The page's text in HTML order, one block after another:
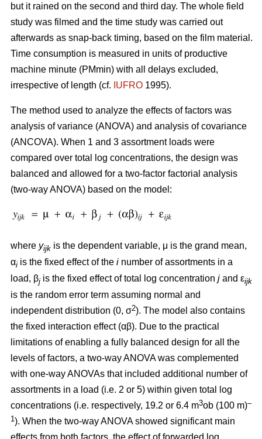
but it rained on the second and third day. The whole field
study was filmed and the time study was carried out
afterwards as snap-back timing, based on the film material.
Time consumption is measured in units of productive
machine minute (PMmin) with all delays excluded,
irrespective of length (cf. IUFRO 1995).
The method used to analyze the effects of factors was
analysis of variance (ANOVA) and analysis of covariance
(ANCOVA). When 1 and 3 assortment loads were
compared over total log concentrations, the design was
balanced and allowed for a two-factor factorial analysis
(two-way ANOVA) based on the model:
where yijk is the dependent variable, μ is the grand mean,
αi is the fixed effect of the i number of assortments in a
load, βj is the fixed effect of total log concentration j and εijk
is the random error term assuming normal and
independent distribution (0, σ2). The model also contains
the fixed interaction effect (αβ). Due to the practical
limitations of enabling a fully balanced design for all the
levels of factors, a two-way ANOVA was complemented
with one-way ANOVAs that included additional number of
assortments in a load (i.e. 2 or 5) within given total log
concentrations (i.e. respectively, 19.2 or 6.4 m3ob (100 m)–
1). When the two-way ANOVA showed significant main
effects from both factors, the effect of forwarded log